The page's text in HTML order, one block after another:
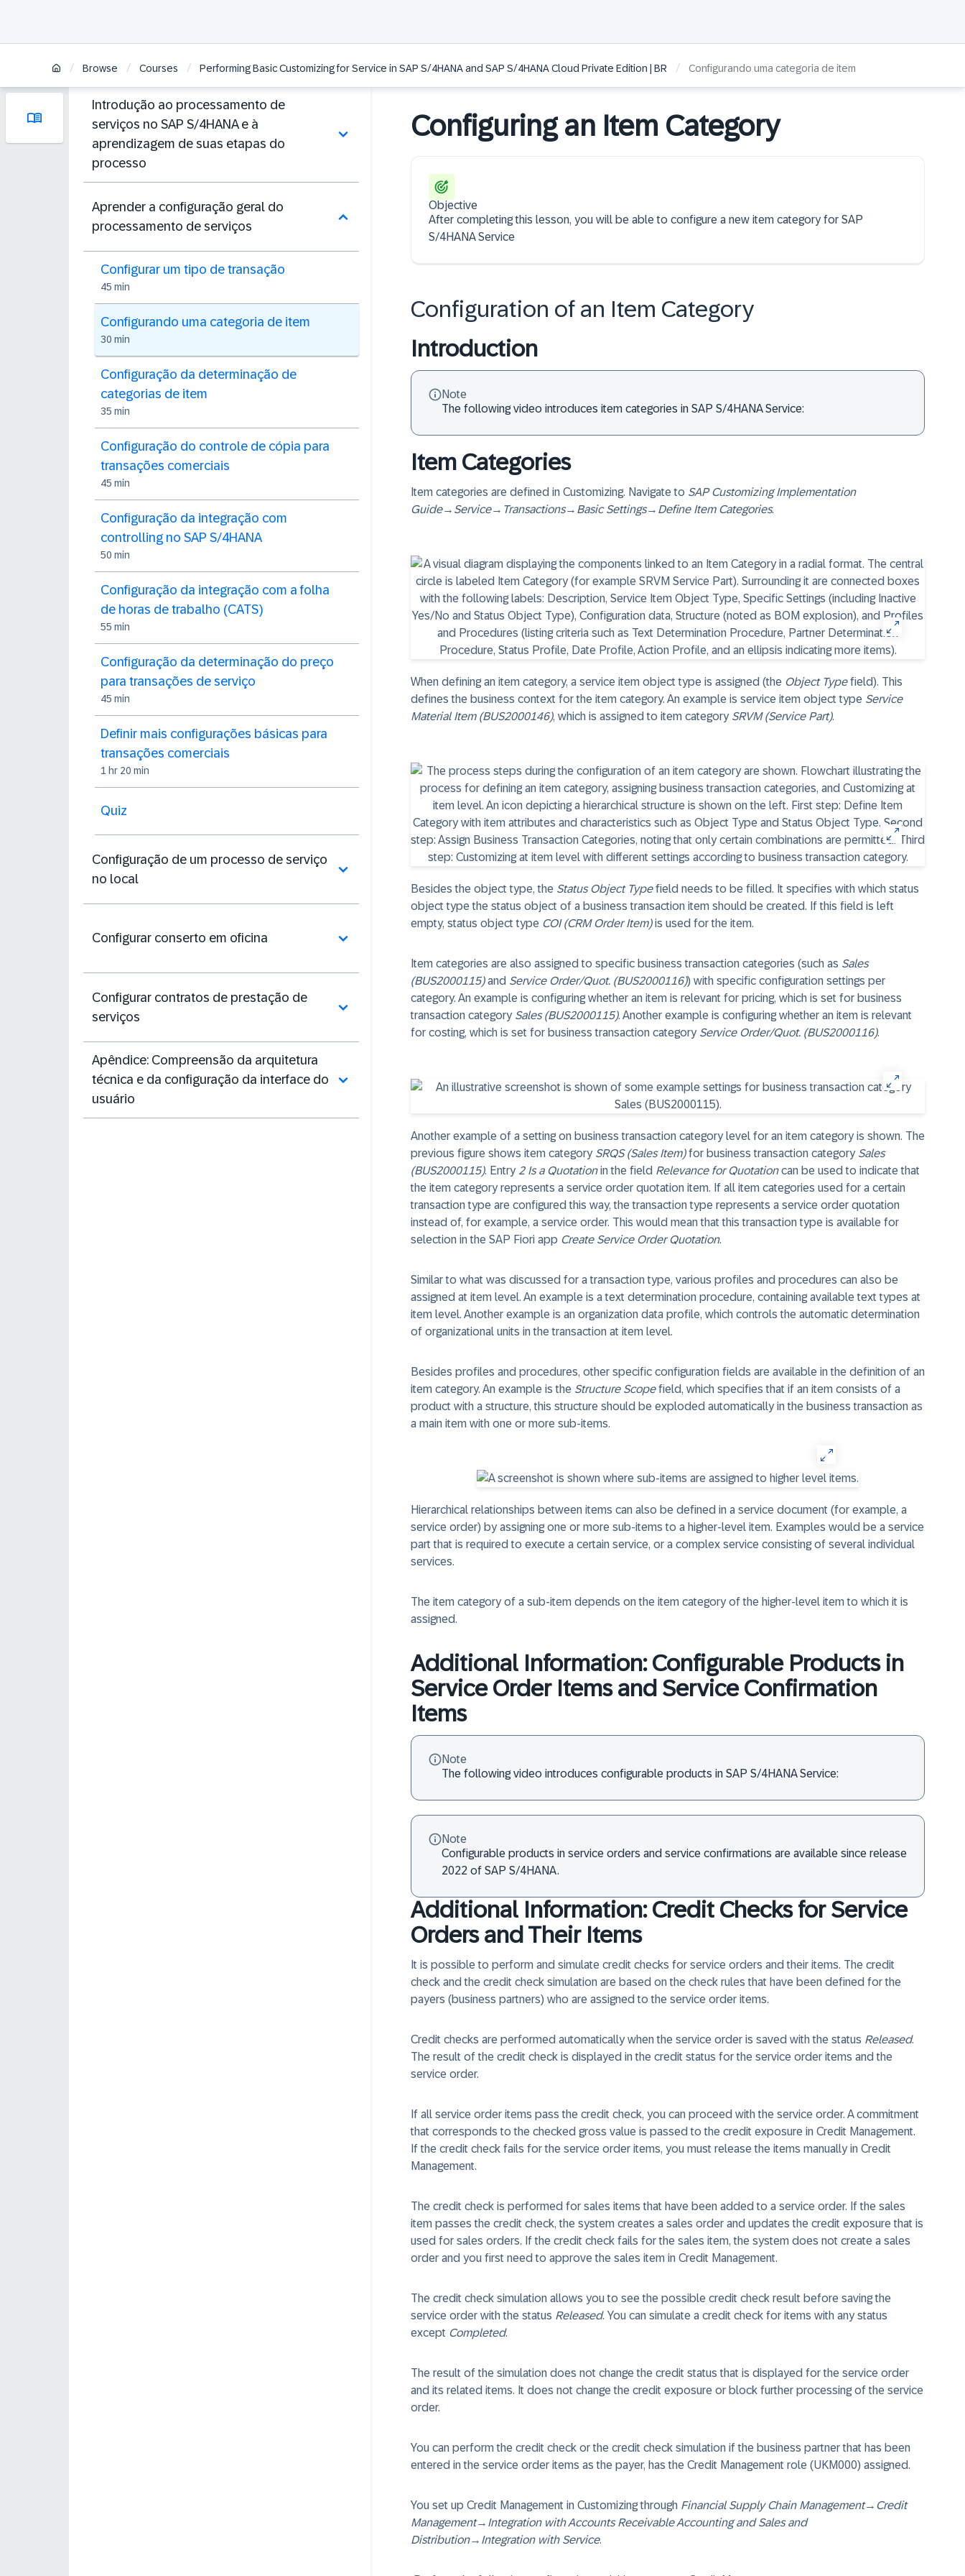
/ Browse / Courses / Performing Basic Customizing for Service in SAP S/4HANA and SAP S/4HANA Cloud Private Edition | BR / Configurando uma categoria de item
Introdução ao processamento de
serviços no SAP S/4HANA e à
aprendizagem de suas etapas do
processo
Aprender a configuração geral do
processamento de serviços
Configurar um tipo de transação
45 min
Configurando uma categoria de item
30 min
Configuração da determinação de
categorias de item
35 min
Configuração do controle de cópia para
transações comerciais
45 min
Configuração da integração com
controlling no SAP S/4HANA
50 min
Configuração da integração com a folha
de horas de trabalho (CATS)
55 min
Configuração da determinação do preço
para transações de serviço
45 min
Definir mais configurações básicas para
transações comerciais
1 hr 20 min
Quiz
Configuração de um processo de serviço
no local
Configurar conserto em oficina
Configurar contratos de prestação de
serviços
Apêndice: Compreensão da arquitetura
técnica e da configuração da interface do
usuário
Configuring an Item Category
Objective
After completing this lesson, you will be able to configure a new item category for SAP
S/4HANA Service
Configuration of an Item Category
Introduction
Note
The following video introduces item categories in SAP S/4HANA Service:
Item Categories
Item categories are defined in Customizing. Navigate to SAP Customizing Implementation
Guide→ Service→ Transactions→ Basic Settings→ Define Item Categories.
When defining an item category, a service item object type is assigned (the Object Typefield). This
defines the business context for the item category. An example is service item object type Service
Material Item (BUS2000146), which is assigned to item category SRVM (Service Part).
Besides the object type, the Status Object Typefield needs to be filled. It specifies with which status
object type the status object of a business transaction item should be created. If this field is left
empty, status object type COI (CRM Order Item)is used for the item.
Item categories are also assigned to specific business transaction categories (such as Sales
(BUS2000115)and Service Order/Quot. (BUS2000116)) with specific configuration settings per
category. An example is configuring whether an item is relevant for pricing, which is set for business
transaction category Sales (BUS2000115). Another example is configuring whether an item is relevant
for costing, which is set for business transaction category Service Order/Quot. (BUS2000116).
Another example of a setting on business transaction category level for an item category is shown. The
previous figure shows item category SRQS (Sales Item)for business transaction category Sales
(BUS2000115). Entry 2 Is a Quotationin the field Relevance for Quotationcan be used to indicate that
the item category represents a service order quotation item. If all item categories used for a certain
transaction type are configured this way, the transaction type represents a service order quotation
instead of, for example, a service order. This would mean that this transaction type is available for
selection in the SAP Fiori app Create Service Order Quotation.
Similar to what was discussed for a transaction type, various profiles and procedures can also be
assigned at item level. An example is a text determination procedure, containing available text types at
item level. Another example is an organization data profile, which controls the automatic determination
of organizational units in the transaction at item level.
Besides profiles and procedures, other specific configuration fields are available in the definition of an
item category. An example is the Structure Scopefield, which specifies that if an item consists of a
product with a structure, this structure should be exploded automatically in the business transaction as
a main item with one or more sub-items.
Hierarchical relationships between items can also be defined in a service document (for example, a
service order) by assigning one or more sub-items to a higher-level item. Examples would be a service
part that is required to execute a certain service, or a complex service consisting of several individual
services.
The item category of a sub-item depends on the item category of the higher-level item to which it is
assigned.
Additional Information: Configurable Products in
Service Order Items and Service Confirmation
Items
Note
The following video introduces configurable products in SAP S/4HANA Service:
Note
Configurable products in service orders and service confirmations are available since release
2022 of SAP S/4HANA.
Additional Information: Credit Checks for Service
Orders and Their Items
It is possible to perform and simulate credit checks for service orders and their items. The credit
check and the credit check simulation are based on the check rules that have been defined for the
payers (business partners) who are assigned to the service order items.
Credit checks are performed automatically when the service order is saved with the status Released.
The result of the credit check is displayed in the credit status for the service order items and the
service order.
If all service order items pass the credit check, you can proceed with the service order. A commitment
that corresponds to the checked gross value is passed to the credit exposure in Credit Management.
If the credit check fails for the service order items, you must release the items manually in Credit
Management.
The credit check is performed for sales items that have been added to a service order. If the sales
item passes the credit check, the system creates a sales order and updates the credit exposure that is
used for sales orders. If the credit check fails for the sales item, the system does not create a sales
order and you first need to approve the sales item in Credit Management.
The credit check simulation allows you to see the possible credit check result before saving the
service order with the status Released. You can simulate a credit check for items with any status
except Completed.
The result of the simulation does not change the credit status that is displayed for the service order
and its related items. It does not change the credit exposure or block further processing of the service
order.
You can perform the credit check or the credit check simulation if the business partner that has been
entered in the service order items as the payer, has the Credit Management role (UKM000) assigned.
You set up Credit Management in Customizing through Financial Supply Chain Management→ Credit
Management→ Integration with Accounts Receivable Accounting and Sales and
Distribution→ Integration with Service.